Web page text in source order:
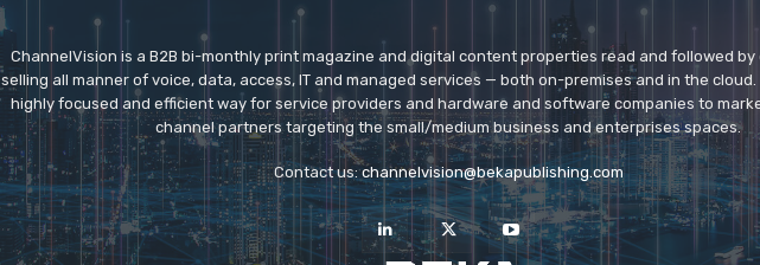
ChannelVision is a B2B bi-monthly print magazine and digital content properties read and followed
selling all manner of voice, data, access, IT and managed services — both on-premises and in the cloud.
highly focused and efficient way for service providers and hardware and software companies to
channel partners targeting the small/medium business and enterprises spaces.
Contact us:channelvision@bekapublishing.com